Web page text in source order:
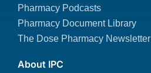
About IPC
Pharmacy Podcasts
Pharmacy Document Library
The Dose Pharmacy Newsletter